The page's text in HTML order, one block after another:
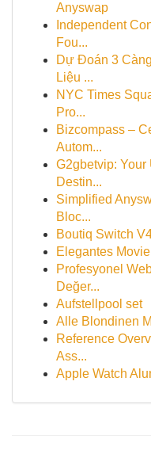
Anyswap
Independent
Fou...
Dự Đoán 3
Liệu ...
NYC Times
Pro...
Bizcompass –
Autom...
G2gbetvip: Your
Destin...
Simplified
Bloc...
Boutiq Switch
Elegantes
Profesyonel
Değer...
Aufstellpool set
Alle Blondinen
Reference
Ass...
Apple Watch